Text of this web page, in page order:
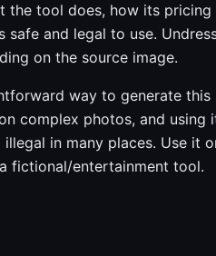
the tool does, how its
and legal to use.
on the source image.
way to generate
complex photos, and
in many places. Use it
fictional/entertainment tool.